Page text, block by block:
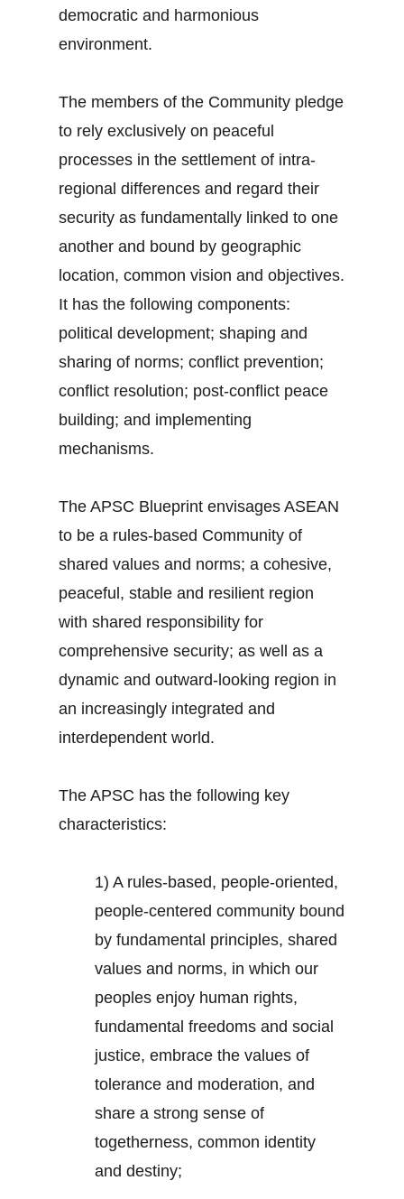
democratic and harmonious
environment.
The members of the Community pledge
to rely exclusively on peaceful
processes in the settlement of intra-
regional differences and regard their
security as fundamentally linked to one
another and bound by geographic
location, common vision and objectives.
It has the following components:
political development; shaping and
sharing of norms; conflict prevention;
conflict resolution; post-conflict peace
building; and implementing
mechanisms.
The APSC Blueprint envisages ASEAN
to be a rules-based Community of
shared values and norms; a cohesive,
peaceful, stable and resilient region
with shared responsibility for
comprehensive security; as well as a
dynamic and outward-looking region in
an increasingly integrated and
interdependent world.
The APSC has the following key
characteristics:
1) A rules-based, people-oriented,
people-centered community bound
by fundamental principles, shared
values and norms, in which our
peoples enjoy human rights,
fundamental freedoms and social
justice, embrace the values of
tolerance and moderation, and
share a strong sense of
togetherness, common identity
and destiny;